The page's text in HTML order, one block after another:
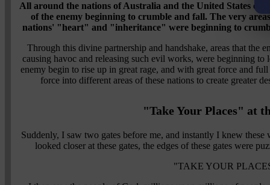
All around the nations of Australia and the United States of
of the enemy beginning to crumble and fall. The very
nations' "heart" and "inheritance" were beginning to
Through this divine partnership and handshake, areas that the
causing havoc and releasing such evil works, were beginning to
enemy begin to rise up in great rage, and with great force and
force into different areas of these nations to create greater
"Take Your Places" at
Suddenly, I saw two gates before me, and instantly I knew these
looked closer at these gates, the edges of these gates were
"TAKE YOUR